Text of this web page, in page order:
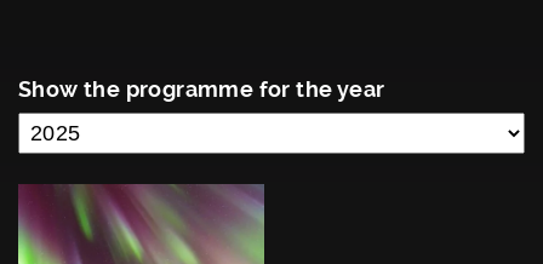
Show the programme for the year